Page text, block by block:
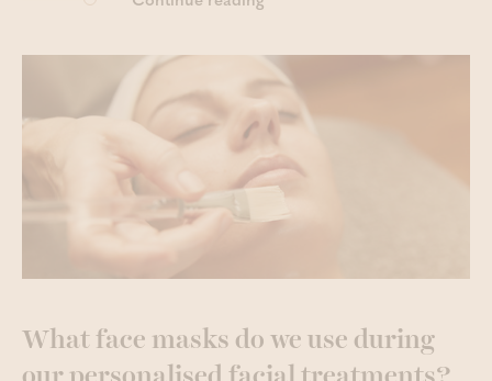
What face masks do we use during